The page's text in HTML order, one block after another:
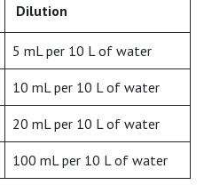
Dilution
5 mL per 10 L of water
10 mL per 10 L of water
20 mL per 10 L of water
100 mL per 10 L of water